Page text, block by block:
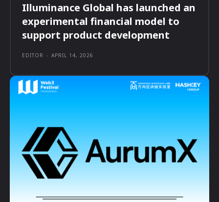
Illuminance Global has launched an
experimental financial model to
support product development
EDITOR - APRIL 14, 2026